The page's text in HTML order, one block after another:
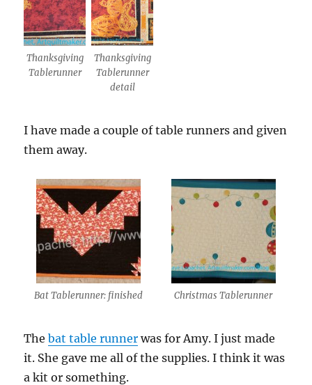
Thanksgiving
Tablerunner
Thanksgiving
Tablerunner
detail
I have made a couple of table runners and given
them away.
Bat Tablerunner: finished Christmas Tablerunner
Thebat table runner was for Amy. I just made
it. She gave me all of the supplies. I think it was
a kit or something.